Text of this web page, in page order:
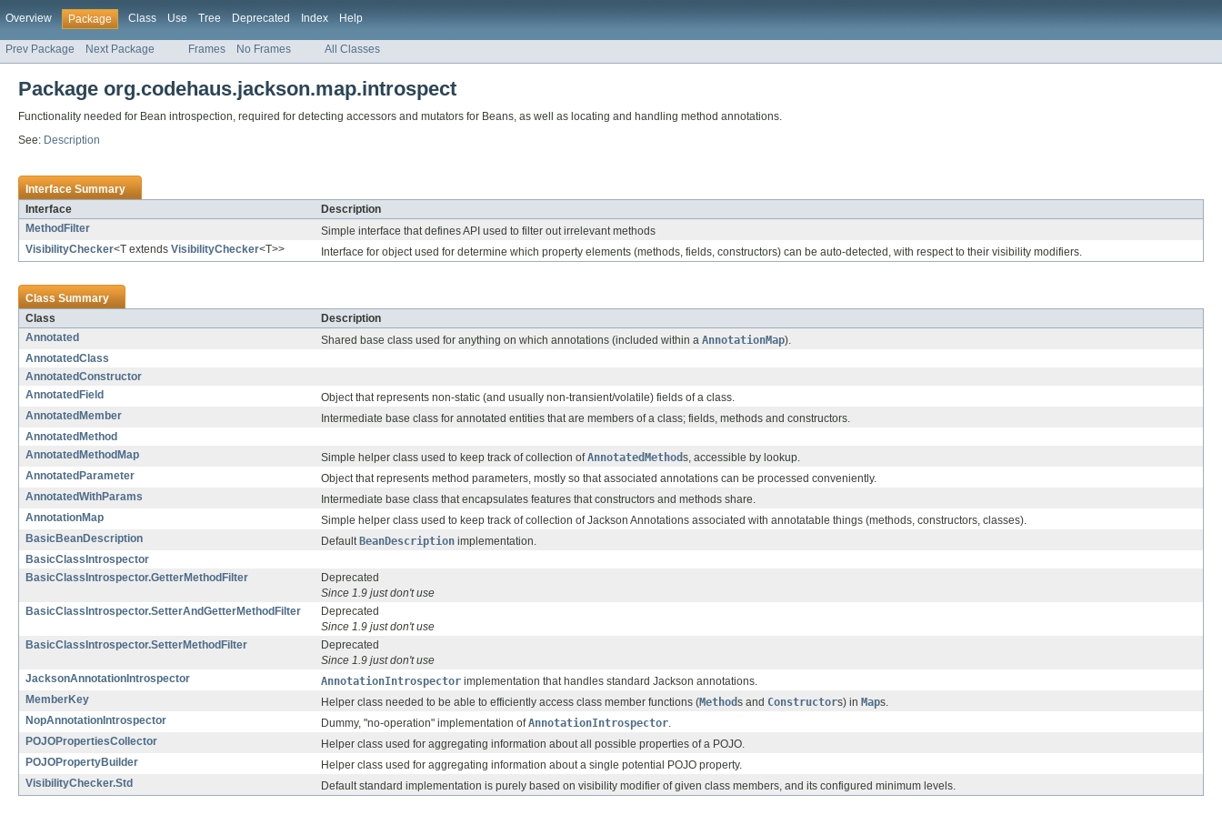
Overview Package Class Use Tree Deprecated Index Help
Prev Package Next Package Frames No Frames All Classes
Package org.codehaus.jackson.map.introspect
Functionality needed for Bean introspection, required for detecting accessors and mutators for Beans, as well as locating and handling method annotations.
See: Description
Interface Summary
Interface
Description
MethodFilter
Simple interface that defines API used to filter out irrelevant methods
VisibilityChecker<T extends VisibilityChecker<T>> Interface for object used for determine which property elements (methods, fields, constructors) can be auto-detected, with respect to their visibility modifiers.
Class Summary
Class
Description
Annotated
Shared base class used for anything on which annotations (included within a AnnotationMap).
AnnotatedClass
AnnotatedConstructor
AnnotatedField
Object that represents non-static (and usually non-transient/volatile) fields of a class.
AnnotatedMember
Intermediate base class for annotated entities that are members of a class; fields, methods and constructors.
AnnotatedMethod
AnnotatedMethodMap
Simple helper class used to keep track of collection ofAnnotatedMethods, accessible by lookup.
AnnotatedParameter
Object that represents method parameters, mostly so that associated annotations can be processed conveniently.
AnnotatedWithParams
Intermediate base class that encapsulates features that constructors and methods share.
AnnotationMap
Simple helper class used to keep track of collection of Jackson Annotations associated with annotatable things (methods, constructors, classes).
BasicBeanDescription
Default BeanDescription implementation.
BasicClassIntrospector
BasicClassIntrospector.GetterMethodFilter
Deprecated
Since 1.9 just don't use
BasicClassIntrospector.SetterAndGetterMethodFilter
Deprecated
Since 1.9 just don't use
BasicClassIntrospector.SetterMethodFilter
Deprecated
Since 1.9 just don't use
JacksonAnnotationIntrospector
AnnotationIntrospector implementation that handles standard Jackson annotations.
MemberKey
Helper class needed to be able to efficiently access class member functions (Methods and Constructors) in Maps.
NopAnnotationIntrospector
Dummy, "no-operation" implementation ofAnnotationIntrospector.
POJOPropertiesCollector
Helper class used for aggregating information about all possible properties of a POJO.
POJOPropertyBuilder
Helper class used for aggregating information about a single potential POJO property.
VisibilityChecker.Std
Default standard implementation is purely based on visibility modifier of given class members, and its configured minimum levels.